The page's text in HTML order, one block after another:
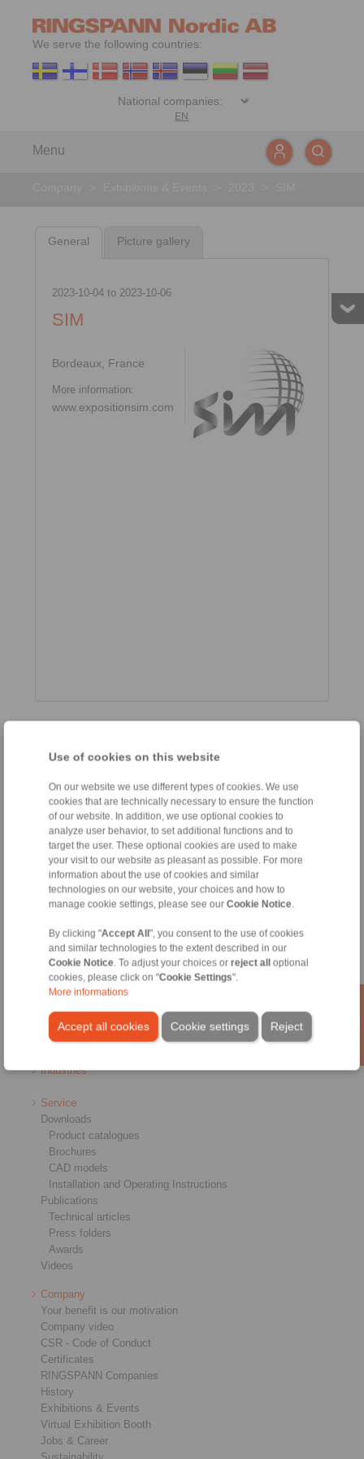
Use of cookies on this website
On our website we use different types of cookies. We use
cookies that are technically necessary to ensure the function
of our website. In addition, we use optional cookies to
analyze user behavior, to set additional functions and to
target the user. These optional cookies are used to make
your visit to our website as pleasant as possible. For more
information about the use of cookies and similar
technologies on our website, your choices and how to
manage cookie settings, please see our Cookie Notice
By clicking "Accept All", you consent to the use of cookies
and similar technologies to the extent described in our
Cookie Notice . To adjust your choices or reject alloptional
cookies, please click on "Cookie Settings".
More informations
Accept all cookies Reject
Cookie settings
We serve the following countries:
EN
Menu
General Picture gallery
2023-10-04to 2023-10-06
SIM
Bordeaux, France
More information:
www.expositionsim.com
Home |Contact form|Imprint|Privacy Statement
Conditions of Sale|Login
Products
Overview
Freewheels
Brakes
Shaft-Hub-Connections
Heavy-Duty Couplings
Industrial Couplings
Precision Couplings
Precision Clamping Fixtures
RCS® Remote Control Systems
Industries
Service
Downloads
Product catalogues
Brochures
CAD models
Installation and Operating Instructions
Publications
Technical articles
Press folders
Awards
Videos
Company
Your benefit is our motivation
Company video
CSR - Code of Conduct
Certificates
RINGSPANN Companies
History
Exhibitions & Events
Virtual Exhibition Booth
Jobs & Career